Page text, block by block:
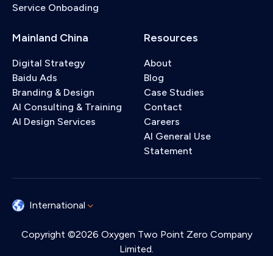
Service Onboading
Mainland China
Digital Strategy
Baidu Ads
Branding & Design
AI Consulting & Training
AI Design Services
Resources
About
Blog
Case Studies
Contact
Careers
AI General Use
Statement
International
Copyright ©2026 Oxygen Two Point Zero Company
Limited.